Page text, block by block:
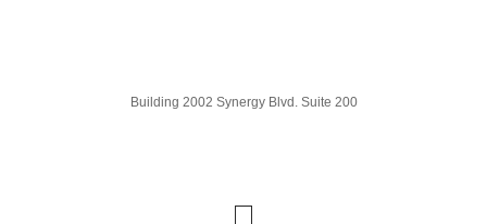
Building 2002 Synergy Blvd. Suite 200